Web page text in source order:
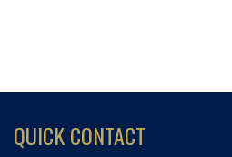
QUICK CONTACT